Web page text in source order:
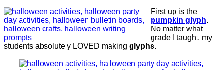
First up is the
pumpkin glyph.
No matter what
grade I taught, my
students absolutely LOVED making glyphs.